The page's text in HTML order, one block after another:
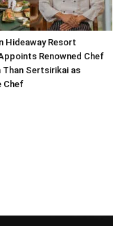
Hideaway Resort
Renowned Chef
Than Sertsirikai as
Chef